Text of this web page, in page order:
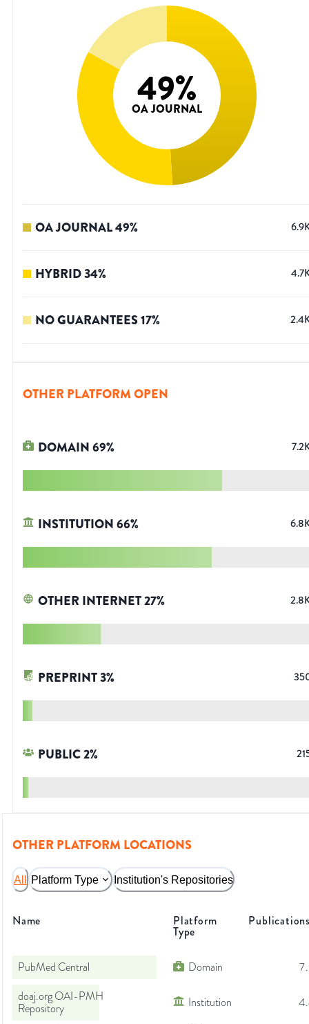
49%
OA JOURNAL
OA JOURNAL49%
HYBRID34%
NO GUARANTEES17%
OTHER PLATFORM OPEN
DOMAIN69%
INSTITUTION66%
OTHER INTERNET27%
PREPRINT3%
PUBLIC2%
OTHER PLATFORM LOCATIONS
All Platform Type Institution's Repositories
Name Platform
Type
PubMed Central Domain
doaj.org OAI-PMH
Repository
Institution